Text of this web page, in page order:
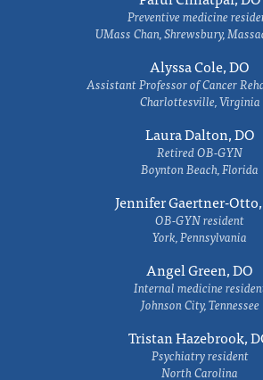
Preventive medicine
UMass Chan, Shrewsbury,
Alyssa Cole, DO
Assistant Professor of Cancer
Charlottesville, Virginia
Laura Dalton, DO
Retired OB-GYN
Boynton Beach, Florida
Jennifer Gaertner-
OB-GYN resident
York, Pennsylvania
Angel Green, DO
Internal medicine
Johnson City, Tennessee
Tristan Hazebrook,
Psychiatry resident
North Carolina